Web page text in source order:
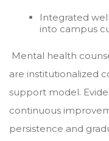
Integrated
into campus
Mental health
are institutionalized
support model.
continuous
persistence and